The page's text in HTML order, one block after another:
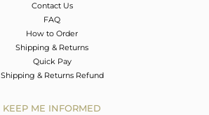
Contact Us
FAQ
How to Order
Shipping & Returns
Quick Pay
Shipping & Returns Refund
KEEP ME INFORMED